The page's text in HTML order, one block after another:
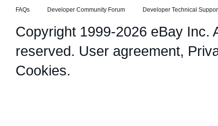
FAQs Developer Community Forum Developer Technical
Copyright 1999-2026 eBay Inc.
reserved. User agreement,
Cookies.